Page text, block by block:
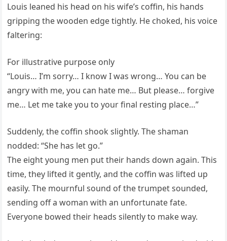
Louis leaned his head on his wife’s coffin, his hands
gripping the wooden edge tightly. He choked, his voice
faltering:
For illustrative purpose only
“Louis… I’m sorry… I know I was wrong… You can be
angry with me, you can hate me… But please… forgive
me… Let me take you to your final resting place…”
Suddenly, the coffin shook slightly. The shaman
nodded: “She has let go.”
The eight young men put their hands down again. This
time, they lifted it gently, and the coffin was lifted up
easily. The mournful sound of the trumpet sounded,
sending off a woman with an unfortunate fate.
Everyone bowed their heads silently to make way.